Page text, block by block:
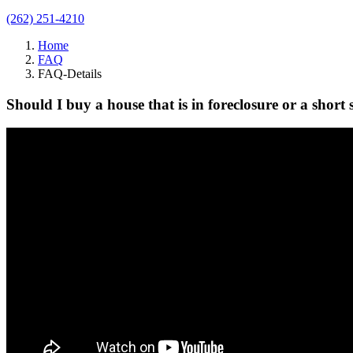
(262) 251-4210
Home
FAQ
FAQ-Details
Should I buy a house that is in foreclosure or a short